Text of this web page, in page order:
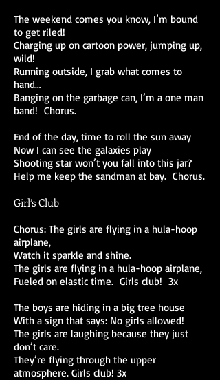
The weekend comes you know, I’m bound
to get riled!
Charging up on cartoon power, jumping up,
wild!
Running outside, I grab what comes to
hand…
Banging on the garbage can, I’m a one man
band! Chorus.
End of the day, time to roll the sun away
Now I can see the galaxies play
Shooting star won’t you fall into this jar?
Help me keep the sandman at bay. Chorus.
Girl’s Club
Chorus: The girls are flying in a hula-hoop
airplane,
Watch it sparkle and shine.
The girls are flying in a hula-hoop airplane,
Fueled on elastic time. Girls club! 3x
The boys are hiding in a big tree house
With a sign that says: No girls allowed!
The girls are laughing because they just
don’t care.
They’re flying through the upper
atmosphere. Girls club! 3x